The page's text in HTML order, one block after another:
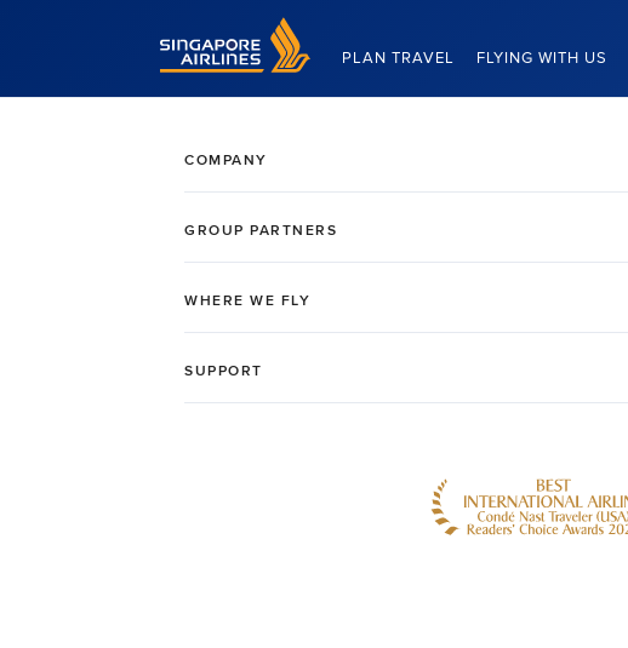
Singapore Airlines Home
PLAN TRAVEL FLYING WITH US